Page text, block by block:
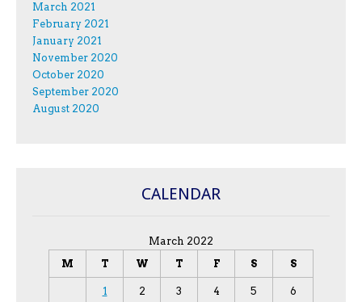
March 2021
February 2021
January 2021
November 2020
October 2020
September 2020
August 2020
CALENDAR
March 2022
M
T W T F S S
1 2 3 4 5 6